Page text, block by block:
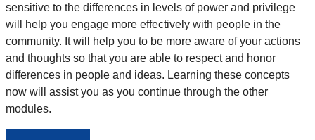
sensitive to the differences in levels of power and privilege
will help you engage more effectively with people in the
community. It will help you to be more aware of your actions
and thoughts so that you are able to respect and honor
differences in people and ideas. Learning these concepts
now will assist you as you continue through the other
modules.